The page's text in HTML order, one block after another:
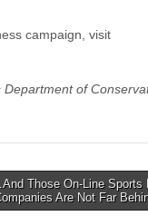
campaign, visit
of
Those On-Line Sports
Are Not Far